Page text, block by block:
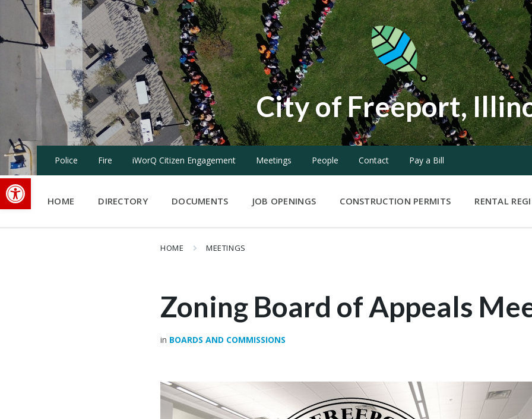
Open toolbar
Skip
content
Skip
navigation
Skip
City of Freeport,
Police Fire iWorQ Citizen Engagement Meetings People Contact Pay a Bill
HOME DIRECTORY DOCUMENTS JOB OPENINGS CONSTRUCTION PERMITS RENTAL
HOME MEETINGS
Zoning Board of Appeals
in BOARDS AND COMMISSIONS